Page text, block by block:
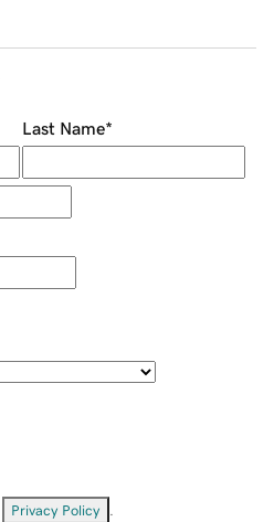
Last Name*
Privacy Policy